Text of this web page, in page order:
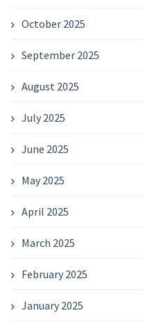
October 2025
September 2025
August 2025
July 2025
June 2025
May 2025
April 2025
March 2025
February 2025
January 2025